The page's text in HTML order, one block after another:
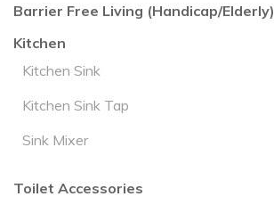
Barrier Free Living (Handicap/Elderly)
Kitchen
Kitchen Sink
Kitchen Sink Tap
Sink Mixer
Toilet Accessories